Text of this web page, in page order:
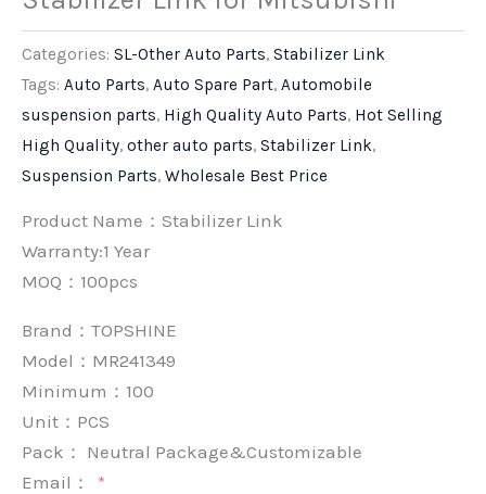
Categories: SL-Other Auto Parts, Stabilizer Link
Tags: Auto Parts, Auto Spare Part, Automobile
suspension parts, High Quality Auto Parts, Hot Selling
High Quality, other auto parts, Stabilizer Link,
Suspension Parts, Wholesale Best Price
Product Name：Stabilizer Link
Warranty:1 Year
MOQ：100pcs
Brand： TOPSHINE
Model：MR241349
Minimum： 100
Unit： PCS
Pack： Neutral Package&Customizable
Email：